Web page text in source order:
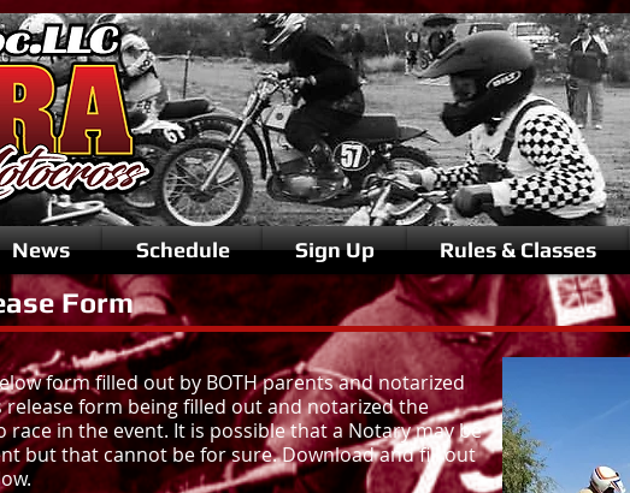
News Schedule Sign Up Rules & Classes
form filled out by BOTH parents and notarized
form being filled out and notarized the
in the event. It is possible that a Notary may be
but that cannot be for sure. Download and fill out
Form